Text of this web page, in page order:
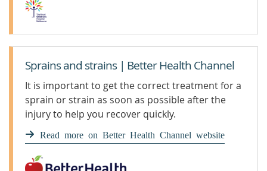
Sprains and strains | Better Health Channel
It is important to get the correct treatment for a
sprain or strain as soon as possible after the
injury to help you recover quickly.
Read more on Better Health Channel website